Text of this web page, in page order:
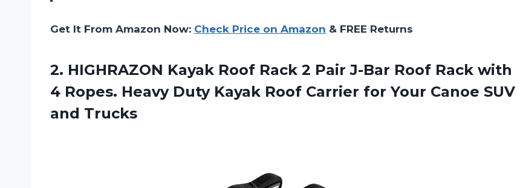
Get It From Amazon Now: Check Price on Amazon & FREE Returns
2. HIGHRAZON Kayak Roof Rack 2 Pair J-Bar Roof Rack with
4 Ropes. Heavy Duty Kayak Roof Carrier for Your Canoe SUV
and Trucks